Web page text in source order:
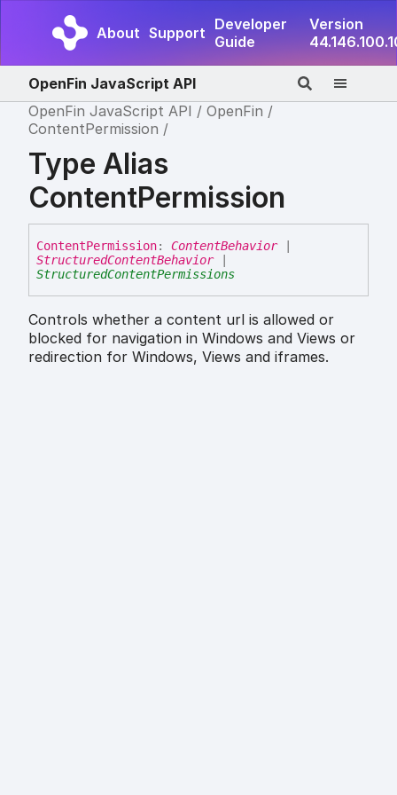
About Support Developer
Guide
Version
OpenFin JavaScript API
OpenFin JavaScript API
OpenFin
ContentPermission
Type Alias
ContentPermission
ContentPermission: ContentBehavior|
StructuredContentBehavior|
StructuredContentPermissions
Controls whether a content url is allowed or
blocked for navigation in Windows and Views or
redirection for Windows, Views and iframes.